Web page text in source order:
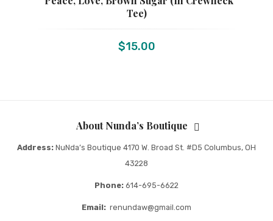
Tee)
$15.00
About Nunda’s Boutique
Address: NuNda’s Boutique 4170 W. Broad St. #D5 Columbus, OH
43228
Phone: 614-695-6622
Email: renundaw@gmail.com